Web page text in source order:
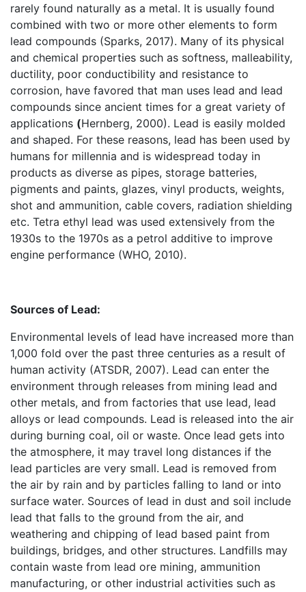
rarely found naturally as a metal. It is usually found
combined with two or more other elements to form
lead compounds (Sparks, 2017). Many of its physical
and chemical properties such as softness, malleability,
ductility, poor conductibility and resistance to
corrosion, have favored that man uses lead and lead
compounds since ancient times for a great variety of
applications (Hernberg, 2000). Lead is easily molded
and shaped. For these reasons, lead has been used by
humans for millennia and is widespread today in
products as diverse as pipes, storage batteries,
pigments and paints, glazes, vinyl products, weights,
shot and ammunition, cable covers, radiation shielding
etc. Tetra ethyl lead was used extensively from the
1930s to the 1970s as a petrol additive to improve
engine performance (WHO, 2010).
Sources of Lead:
Environmental levels of lead have increased more than
1,000 fold over the past three centuries as a result of
human activity (ATSDR, 2007). Lead can enter the
environment through releases from mining lead and
other metals, and from factories that use lead, lead
alloys or lead compounds. Lead is released into the air
during burning coal, oil or waste. Once lead gets into
the atmosphere, it may travel long distances if the
lead particles are very small. Lead is removed from
the air by rain and by particles falling to land or into
surface water. Sources of lead in dust and soil include
lead that falls to the ground from the air, and
weathering and chipping of lead based paint from
buildings, bridges, and other structures. Landfills may
contain waste from lead ore mining, ammunition
manufacturing, or other industrial activities such as